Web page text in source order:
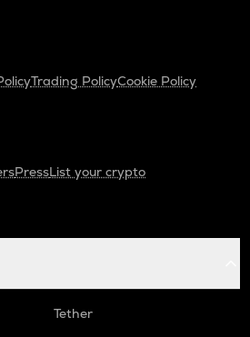
Trading PolicyCookie Policy
PressList your crypto
Tether